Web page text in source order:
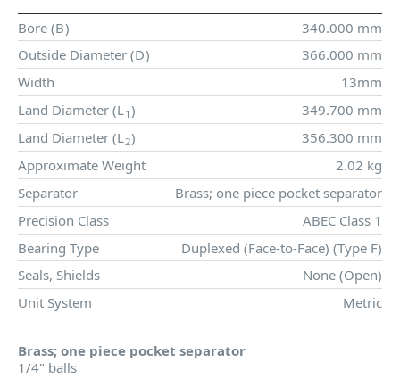
Bore (B)
340.000 mm
Outside Diameter (D)
366.000 mm
Width
13mm
Land Diameter (L1 )
349.700 mm
Land Diameter (L2)
356.300 mm
Approximate Weight
2.02 kg
Separator
Brass; one piece pocket separator
Precision Class
ABEC Class 1
Bearing Type
Duplexed (Face-to-Face) (Type F)
Seals, Shields
None (Open)
Unit System
Metric
Brass; one piece pocket separator
1/4" balls